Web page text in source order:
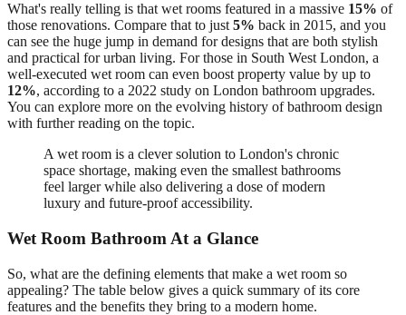
What's really telling is that wet rooms featured in a massive 15% of
those renovations. Compare that to just 5% back in 2015, and you
can see the huge jump in demand for designs that are both stylish
and practical for urban living. For those in South West London, a
well-executed wet room can even boost property value by up to
12%, according to a 2022 study on London bathroom upgrades.
You can explore more on the evolving history of bathroom design
with further reading on the topic.
A wet room is a clever solution to London's chronic
space shortage, making even the smallest bathrooms
feel larger while also delivering a dose of modern
luxury and future-proof accessibility.
Wet Room Bathroom At a Glance
So, what are the defining elements that make a wet room so
appealing? The table below gives a quick summary of its core
features and the benefits they bring to a modern home.